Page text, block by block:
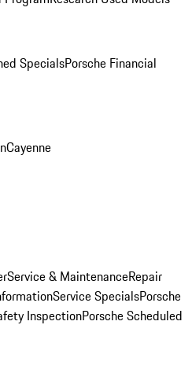
SpecialsPorsche Financial
Cayenne
Service & MaintenanceRepair
Service SpecialsPorsche
InspectionPorsche Scheduled